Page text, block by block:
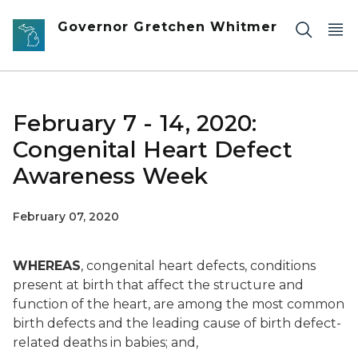
Skip to main content
Governor Gretchen Whitmer
February 7 - 14, 2020:
Congenital Heart Defect
Awareness Week
February 07, 2020
WHEREAS, congenital heart defects, conditions
present at birth that affect the structure and
function of the heart, are among the most common
birth defects and the leading cause of birth defect-
related deaths in babies; and,